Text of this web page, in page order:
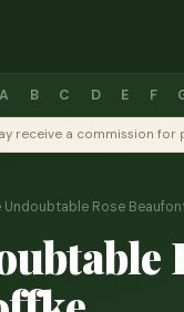
A B C D E F
receive a commission
Undoubtable Rose